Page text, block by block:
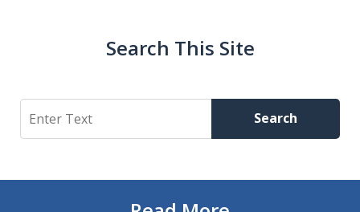
Search This Site
Search Search